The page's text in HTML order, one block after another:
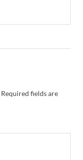
Required fields are